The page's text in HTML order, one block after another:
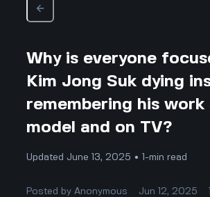
Why is everyone
Kim Jong Suk dying
remembering his work
model and on TV?
Updated June 13, 2025 • 1-min read
Posted byAnonymous Jun 12, 2025